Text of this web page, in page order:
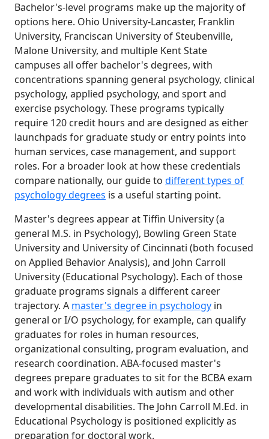
Bachelor's-level programs make up the majority of
options here. Ohio University-Lancaster, Franklin
University, Franciscan University of Steubenville,
Malone University, and multiple Kent State
campuses all offer bachelor's degrees, with
concentrations spanning general psychology, clinical
psychology, applied psychology, and sport and
exercise psychology. These programs typically
require 120 credit hours and are designed as either
launchpads for graduate study or entry points into
human services, case management, and support
roles. For a broader look at how these credentials
compare nationally, our guide to different types of
psychology degrees is a useful starting point.
Master's degrees appear at Tiffin University (a
general M.S. in Psychology), Bowling Green State
University and University of Cincinnati (both focused
on Applied Behavior Analysis), and John Carroll
University (Educational Psychology). Each of those
graduate programs signals a different career
trajectory. A master's degree in psychology in
general or I/O psychology, for example, can qualify
graduates for roles in human resources,
organizational consulting, program evaluation, and
research coordination. ABA-focused master's
degrees prepare graduates to sit for the BCBA exam
and work with individuals with autism and other
developmental disabilities. The John Carroll M.Ed. in
Educational Psychology is positioned explicitly as
preparation for doctoral work.